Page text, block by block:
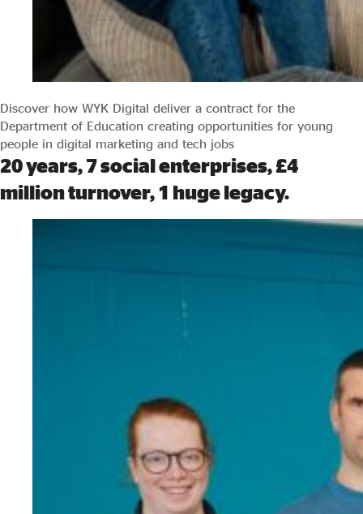
Discover how WYK Digital deliver a contract for the
Department of Education creating opportunities for young
people in digital marketing and tech jobs
20 years, 7 social enterprises, £4
million turnover, 1 huge legacy.